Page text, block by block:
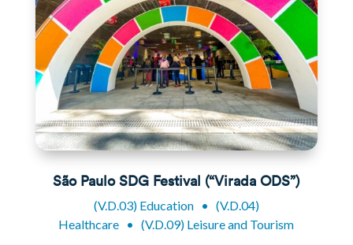
São Paulo SDG Festival (“Virada ODS”)
(V.D.03) Education• (V.D.04)
Healthcare •(V.D.09) Leisure and Tourism